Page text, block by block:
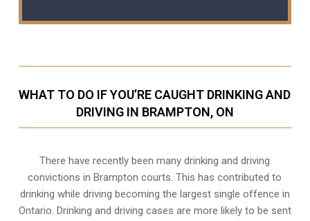
WHAT TO DO IF YOU’RE CAUGHT DRINKING AND
DRIVING IN BRAMPTON, ON
There have recently been many drinking and driving
convictions in Brampton courts. This has contributed to
drinking while driving becoming the largest single offence in
Ontario. Drinking and driving cases are more likely to be sent